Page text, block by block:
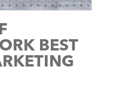
BEST